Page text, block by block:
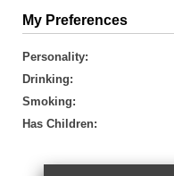
My Preferences
Personality:
Drinking:
Smoking:
Has Children: